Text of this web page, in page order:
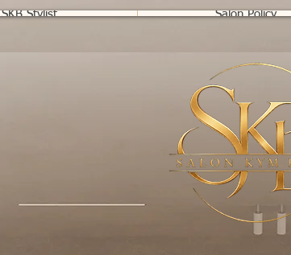
SKB Stylist Salon Policy